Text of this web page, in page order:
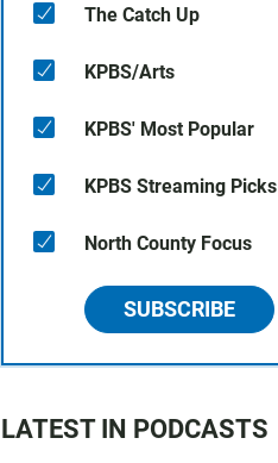
The Catch Up
KPBS/Arts
KPBS' Most Popular
KPBS Streaming Picks
North County Focus
SUBSCRIBE
LATEST IN PODCASTS